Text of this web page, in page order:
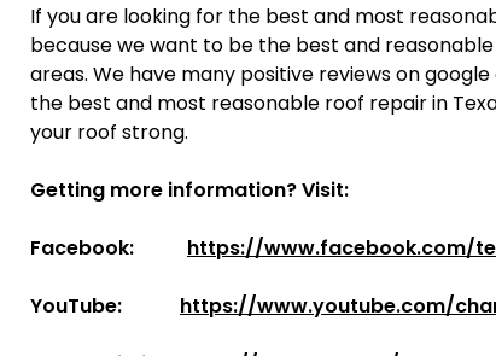
If you are looking for the best and most
because we want to be the best and
areas. We have many positive reviews on
the best and most reasonable roof repair in
your roof strong.
Getting more information? Visit:
Facebook: https://www.facebook.com/
YouTube: https://www.youtube.com/